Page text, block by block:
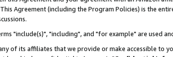
Agreement (including the Program Policies) is the
"include(s)", "including", and "for example" are used
of its affiliates that we provide or make accessible to